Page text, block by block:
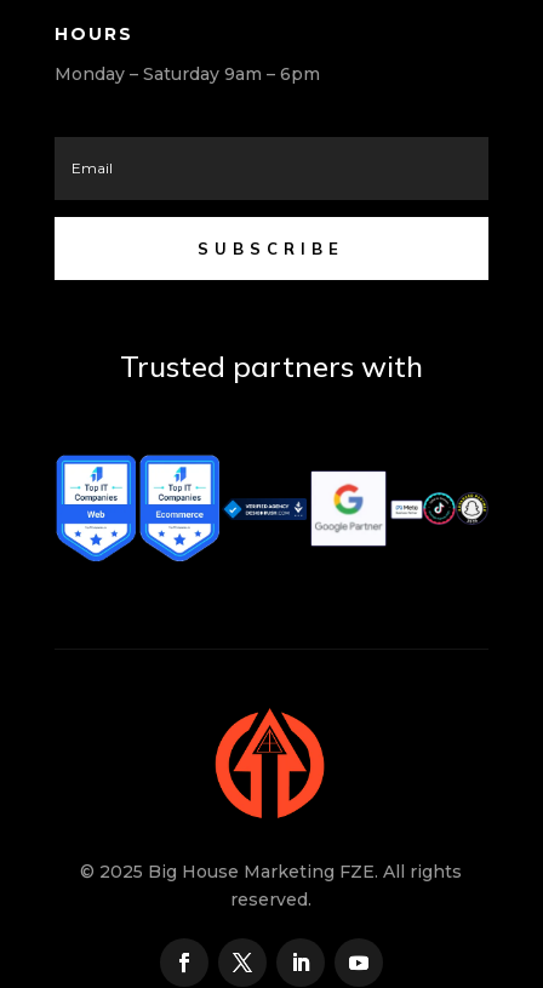
HOURS
Monday – Saturday 9am – 6pm
SUBSCRIBE
Trusted partners with
© 2025 Big House Marketing FZE. All rights
reserved.